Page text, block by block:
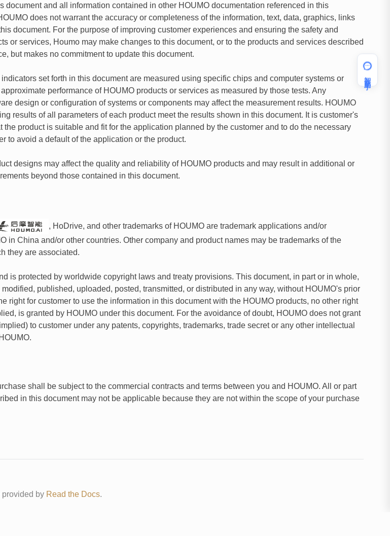
document and all information contained in other HOUMO documentation referenced in this
does not warrant the accuracy or completeness of the information, text, data, graphics, links
document. For the purpose of improving customer experiences and ensuring the safety and
or services, Houmo may make changes to this document, or to the products and services described
but makes no commitment to update this document.
set forth in this document are measured using specific chips and computer systems or
performance of HOUMO products or services as measured by those tests. Any
design or configuration of systems or components may affect the measurement results. HOUMO
results of all parameters of each product meet the results shown in this document. It is customer's
product is suitable and fit for the application planned by the customer and to do the necessary
to avoid a default of the application or the product.
designs may affect the quality and reliability of HOUMO products and may result in additional or
beyond those contained in this document.
, HoDrive, and other trademarks of HOUMO are trademark applications and/or
in China and/or other countries. Other company and product names may be trademarks of the
they are associated.
is protected by worldwide copyright laws and treaty provisions. This document, in part or in whole,
published, uploaded, posted, transmitted, or distributed in any way, without HOUMO's prior
right for customer to use the information in this document with the HOUMO products, no other right
is granted by HOUMO under this document. For the avoidance of doubt, HOUMO does not grant
to customer under any patents, copyrights, trademarks, trade secret or any other intellectual
shall be subject to the commercial contracts and terms between you and HOUMO. All or part
in this document may not be applicable because they are not within the scope of your purchase
provided by Read the Docs.
智能助手